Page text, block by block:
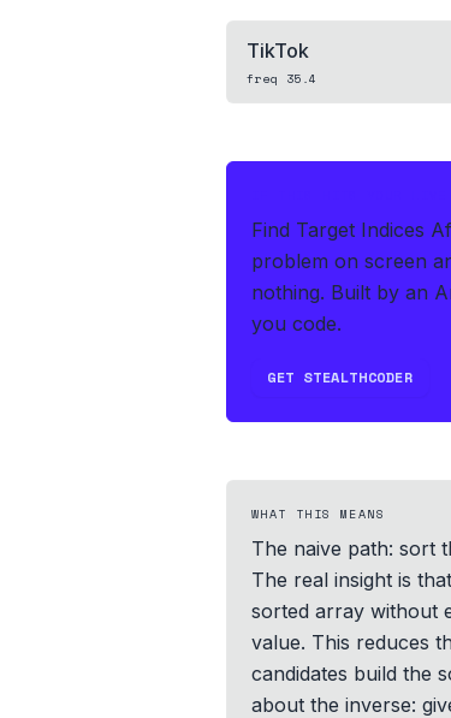
TikTok
freq 35.4
Find Target Indices
problem on screen
nothing. Built by an
you code.
GET STEALTHCODER
WHAT THIS MEANS
The naive path: sort
The real insight is
sorted array without
value. This reduces
candidates build the
about the inverse: